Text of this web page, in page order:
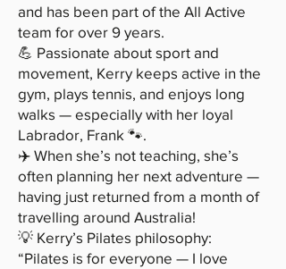
and has been part of the All Active
team for over 9 years.
💪 Passionate about sport and
movement, Kerry keeps active in the
gym, plays tennis, and enjoys long
walks — especially with her loyal
Labrador, Frank 🐾.
✈️ When she’s not teaching, she’s
often planning her next adventure —
having just returned from a month of
travelling around Australia!
💡 Kerry’s Pilates philosophy:
“Pilates is for everyone — I love